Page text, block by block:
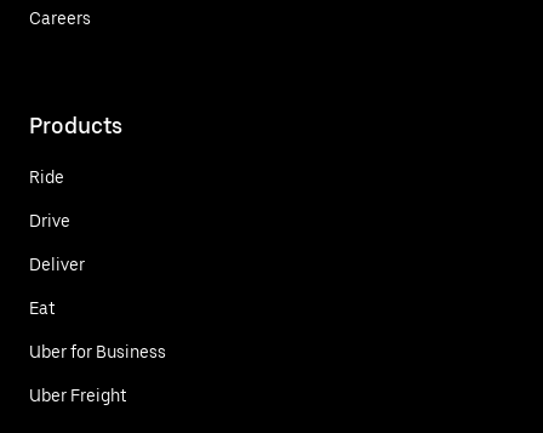
Careers
Products
Ride
Drive
Deliver
Eat
Uber for Business
Uber Freight